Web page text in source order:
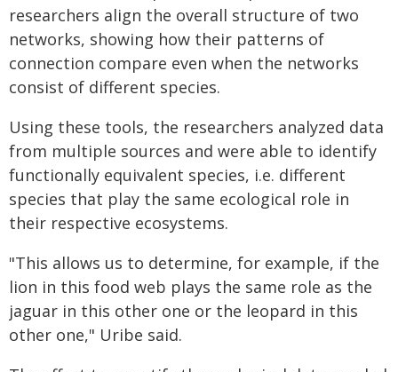
researchers align the overall structure of two
networks, showing how their patterns of
connection compare even when the networks
consist of different species.
Using these tools, the researchers analyzed data
from multiple sources and were able to identify
functionally equivalent species, i.e. different
species that play the same ecological role in
their respective ecosystems.
"This allows us to determine, for example, if the
lion in this food web plays the same role as the
jaguar in this other one or the leopard in this
other one," Uribe said.